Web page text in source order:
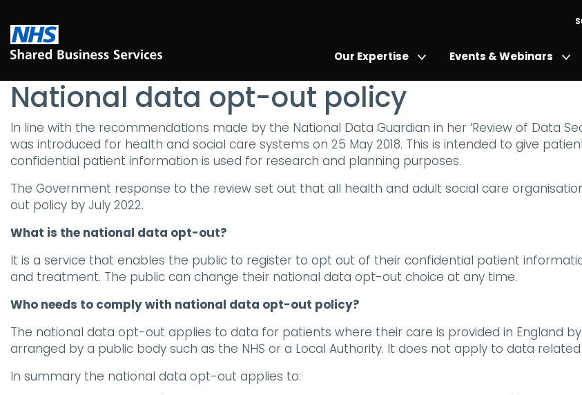
Our Expertise Events & Webinars
National data opt-out policy
In line with the recommendations made by the National Data Guardian in her ‘Review of Data
was introduced for health and social care systems on 25 May 2018. This is intended to give
confidential patient information is used for research and planning purposes.
The Government response to the review set out that all health and adult social care
out policy by July 2022.
What is the national data opt-out?
It is a service that enables the public to register to opt out of their confidential patient
and treatment. The public can change their national data opt-out choice at any time.
Who needs to comply with national data opt-out policy?
The national data opt-out applies to data for patients where their care is provided in England
arranged by a public body such as the NHS or a Local Authority. It does not apply to data
In summary the national data opt-out applies to: